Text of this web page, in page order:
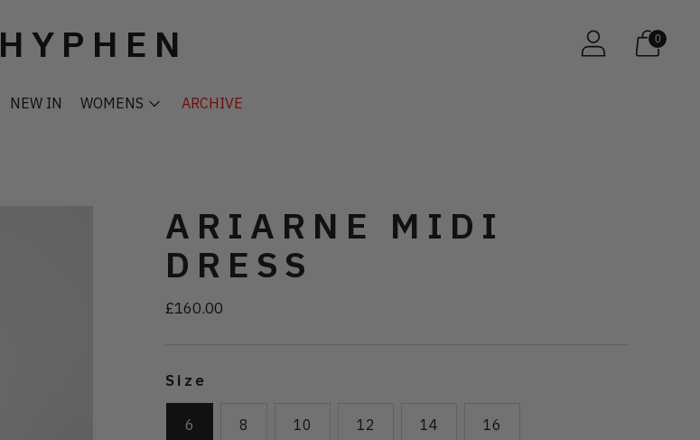
HYPHEN 0
NEW IN WOMENS ARCHIVE
ARIARNE MIDI
DRESS
£160.00
Regular
Size
6 8 10 12 14 16